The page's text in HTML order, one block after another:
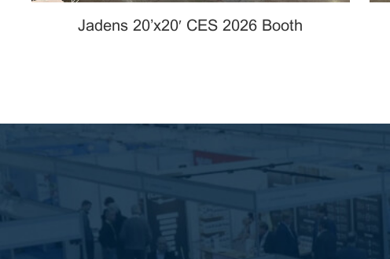
Jadens 20’x20′ CES 2026 Booth